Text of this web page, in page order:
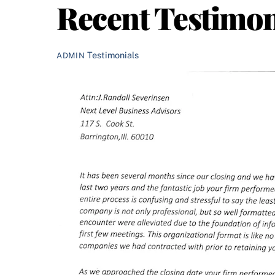
Recent
ADMIN Testimonials